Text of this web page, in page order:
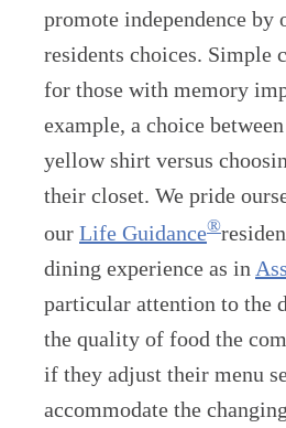
promote independence
residents choices. Simple
for those with memory
example, a choice
yellow shirt versus
their closet. We pride
our Life Guidance®
dining experience as in
particular attention to the
the quality of food the
if they adjust their menu
accommodate the